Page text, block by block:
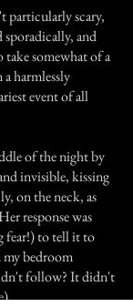
particularly scary,
sporadically, and
take somewhat of a
harmlessly
event of all
of the night by
invisible, kissing
on the neck, as
response was
fear!) to tell it to
my bedroom
follow? It didn't